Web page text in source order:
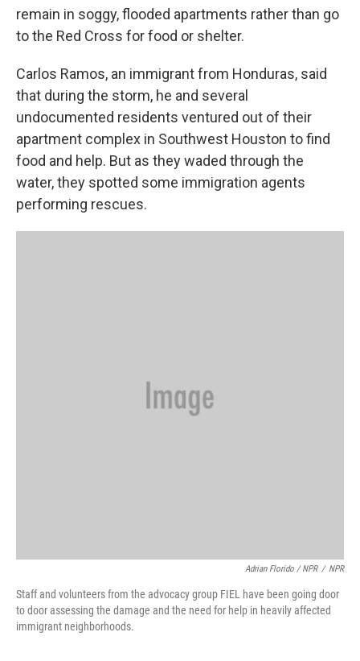
remain in soggy, flooded apartments rather than go
to the Red Cross for food or shelter.
Carlos Ramos, an immigrant from Honduras, said
that during the storm, he and several
undocumented residents ventured out of their
apartment complex in Southwest Houston to find
food and help. But as they waded through the
water, they spotted some immigration agents
performing rescues.
Adrian Florido / NPR / NPR
Staff and volunteers from the advocacy group FIEL have been going door
to door assessing the damage and the need for help in heavily affected
immigrant neighborhoods.